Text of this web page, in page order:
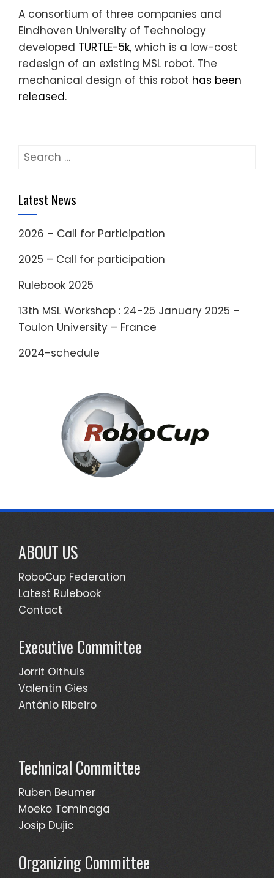
A consortium of three companies and
Eindhoven University of Technology
developed TURTLE-5k, which is a low-cost
redesign of an existing MSL robot. The
mechanical design of this robot has been
released.
Search
Latest News
2026 – Call for Participation
2025 – Call for participation
Rulebook 2025
13th MSL Workshop : 24-25 January 2025 –
Toulon University – France
2024-schedule
ABOUT US
RoboCup Federation
Latest Rulebook
Contact
Executive Committee
Jorrit Olthuis
Valentin Gies
António Ribeiro
Technical Committee
Ruben Beumer
Moeko Tominaga
Josip Dujic
Organizing Committee